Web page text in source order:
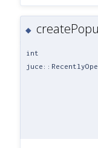
◆
int